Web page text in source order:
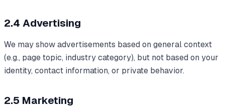
2.4 Advertising
We may show advertisements based on general context
(e.g., page topic, industry category), but not based on your
identity, contact information, or private behavior.
2.5 Marketing